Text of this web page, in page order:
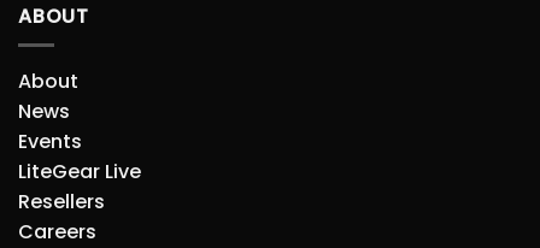
ABOUT
About
News
Events
LiteGear Live
Resellers
Careers